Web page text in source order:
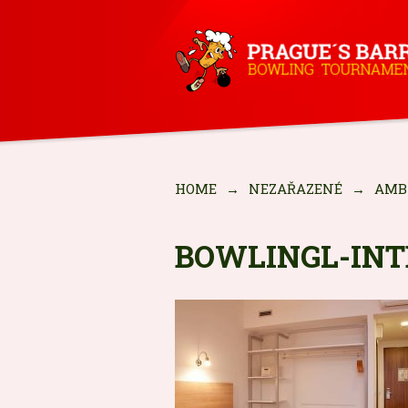
HOME → NEZAŘAZENÉ →
BOWLINGL-